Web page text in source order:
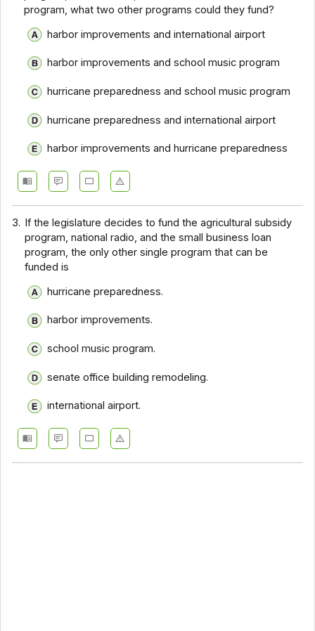
program, what two other programs could they fund?
harbor improvements and international airport
harbor improvements and school music program
hurricane preparedness and school music program
hurricane preparedness and international airport
harbor improvements and hurricane preparedness
3.
If the legislature decides to fund the agricultural subsidy
program, national radio, and the small business loan
program, the only other single program that can be
funded is
hurricane preparedness.
harbor improvements.
school music program.
senate office building remodeling.
international airport.